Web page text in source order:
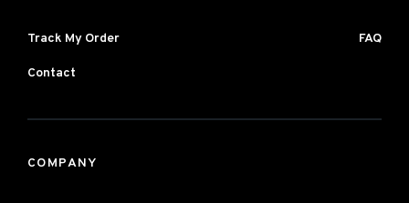
Track My Order FAQ
Contact
COMPANY